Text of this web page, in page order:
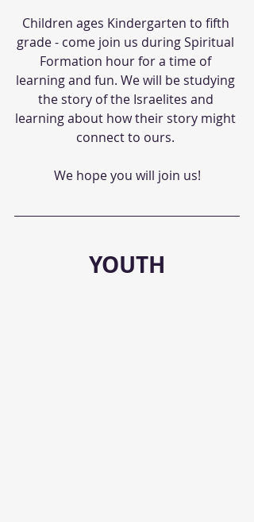
Children ages Kindergarten to fifth
grade - come join us during Spiritual
Formation hour for a time of
learning and fun. We will be studying
the story of the Israelites and
learning about how their story might
connect to ours.
We hope you will join us!
YOUTH